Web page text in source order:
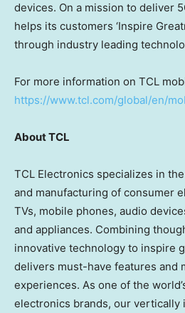
devices. On a mission to deliver
helps its customers ‘Inspire
through industry leading
For more information on TCL
https://www.tcl.com/global/en/
About TCL
TCL Electronics specializes in
and manufacturing of consumer
TVs, mobile phones, audio
and appliances. Combining
innovative technology to inspire
delivers must-have features and
experiences. As one of the
electronics brands, our vertically